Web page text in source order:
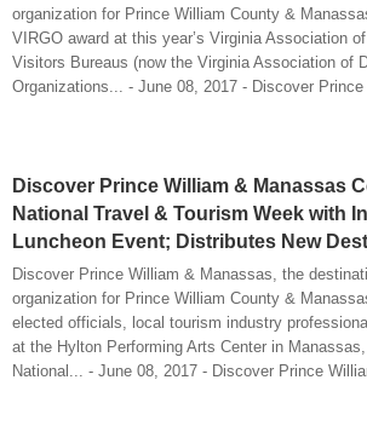
organization for Prince William County &
VIRGO award at this year’s Virginia Association
Visitors Bureaus (now the Virginia Association of
Organizations... - June 08, 2017 - Discover
Discover Prince William & Manassas
National Travel & Tourism Week with
Luncheon Event; Distributes New
Discover Prince William & Manassas, the
organization for Prince William County &
elected officials, local tourism industry
at the Hylton Performing Arts Center in
National... - June 08, 2017 - Discover Prince